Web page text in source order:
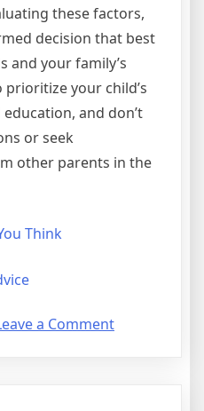
these factors,
decision that best
and your family’s
your child’s
and don’t
or seek
other parents in the
Think
a Commenton